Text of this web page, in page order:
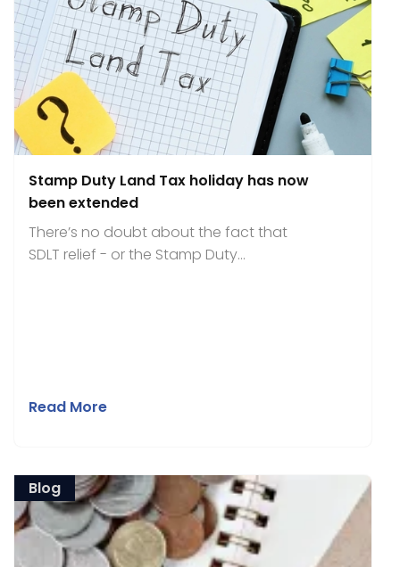
Stamp Duty Land Tax holiday has now
been extended
There’s no doubt about the fact that
SDLT relief - or the Stamp Duty...
Read More
Blog